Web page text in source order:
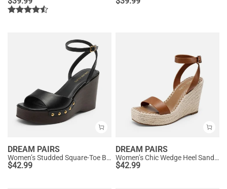
DREAM PAIRS
Women’s Studded Square-Toe Boho Wedge Sandals
$42.99
DREAM PAIRS
Women’s Chic Wedge Heel Sandals
$42.99